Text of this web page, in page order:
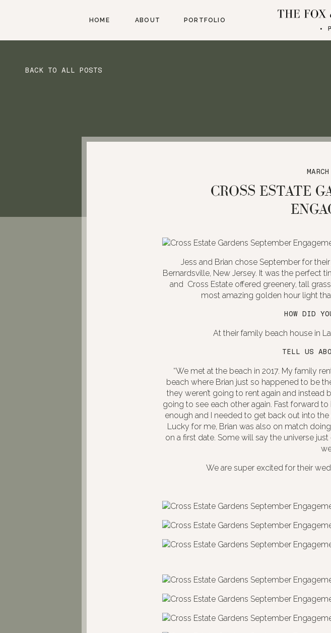
PORTFOLIO
ABOUT
HOME
BACK TO ALL POSTS
CROSS ESTATE
Jess and Brian chose September for their
Bernardsville, New Jersey. It was the perfect
and Cross Estate offered greenery, tall
most amazing golden hour light
HOW DID
At their family beach house in
TELL US
“We met at the beach in 2017. My family
beach where Brian just so happened to be
they weren’t going to rent again and instead
going to see each other again. Fast forward
enough and I needed to get back out into
Lucky for me, Brian was also on match
on a first date. Some will say the universe
We are super excited for their